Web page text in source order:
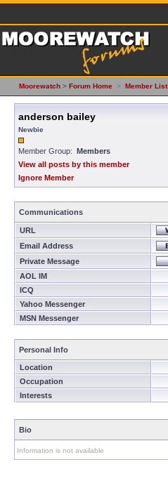
Moorewatch > Forum Home > Member List
anderson bailey
Newbie
Member Group: Members
View all posts by this member
Ignore Member
Communications
URL
Email Address
Private Message
AOL IM
ICQ
Yahoo Messenger
MSN Messenger
Personal Info
Location
Occupation
Interests
Bio
Information is not available